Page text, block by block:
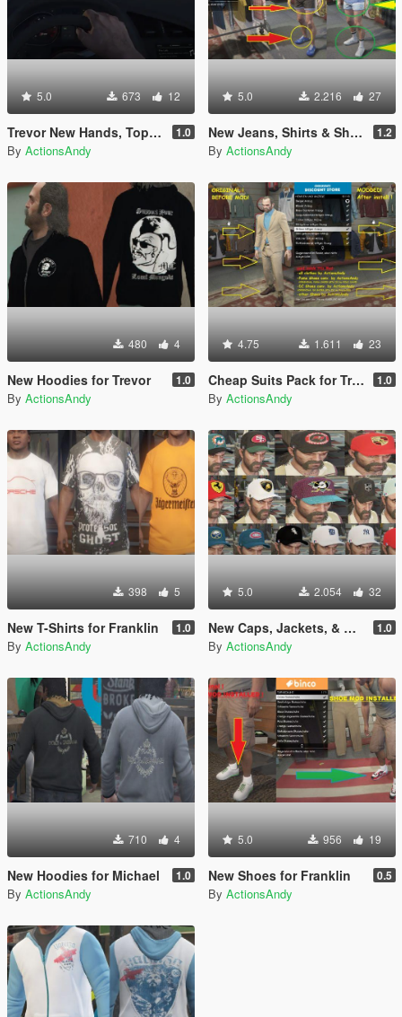
5.0 673 12
Trevor New Hands, Tops, T-Shirts 1.0
By ActionsAndy
5.0 2.216 27
New Jeans, Shirts & Shoes for Trevor 1.2
By ActionsAndy
480 4
New Hoodies for Trevor 1.0
By ActionsAndy
4.75 1.611 23
Cheap Suits Pack for Trevor 1.0
By ActionsAndy
398 5
New T-Shirts for Franklin 1.0
By ActionsAndy
5.0 2.054 32
New Caps, Jackets, & Watches for Trevor 1.0
By ActionsAndy
710 4
New Hoodies for Michael 1.0
By ActionsAndy
5.0 956 19
New Shoes for Franklin 0.5
By ActionsAndy